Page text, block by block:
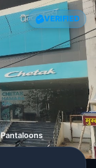
VERIFIED
Pantaloons